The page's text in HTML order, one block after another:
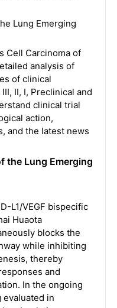
Lung Emerging
Cell Carcinoma of
analysis of
of clinical
II, I, Preclinical and
clinical trial
action,
and the latest news
the Lung Emerging
L1/VEGF bispecific
Huaota
blocks the
while inhibiting
thereby
and
In the ongoing
evaluated in